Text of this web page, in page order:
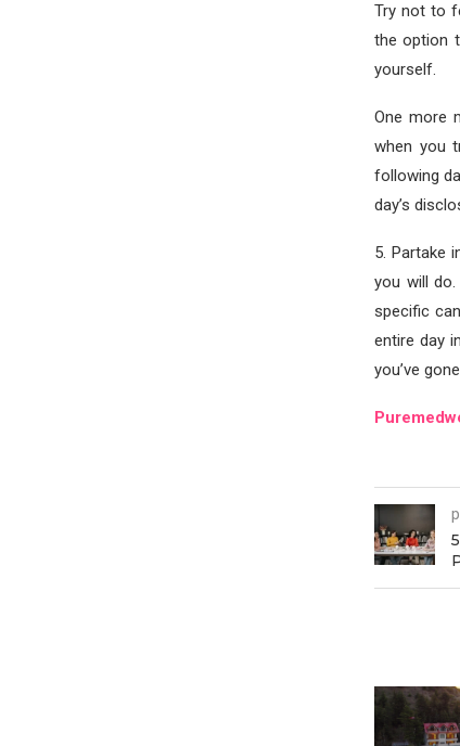
Try not to
the option
yourself.
One more
when you
following
day’s
5. Partake
you will
specific
entire day
you’ve